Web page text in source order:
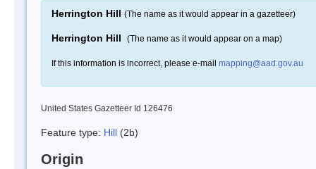
Herrington Hill (The name as it would appear in a gazetteer)
Herrington Hill (The name as it would appear on a map)
If this information is incorrect, please e-mail mapping@aad.gov.au
United States Gazetteer Id 126476
Feature type: Hill (2b)
Origin